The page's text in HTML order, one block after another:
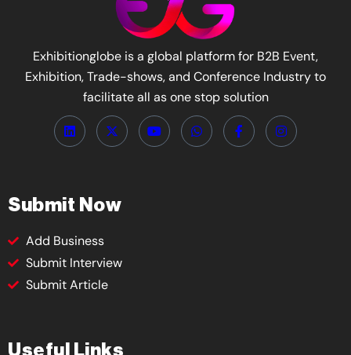
Exhibitionglobe is a global platform for B2B Event,
Exhibition, Trade-shows, and Conference Industry to
facilitate all as one stop solution
Submit Now
Add Business
Submit Interview
Submit Article
Useful Links